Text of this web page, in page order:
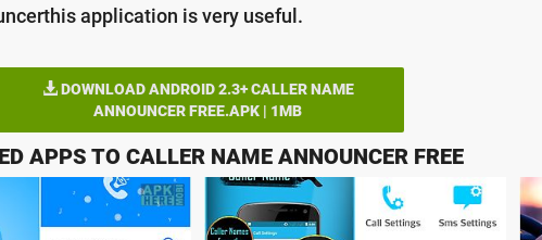
application is very useful.
DOWNLOAD ANDROID 2.3+ CALLER NAME
ANNOUNCER FREE.APK | 1MB
APPS TO CALLER NAME ANNOUNCER FREE